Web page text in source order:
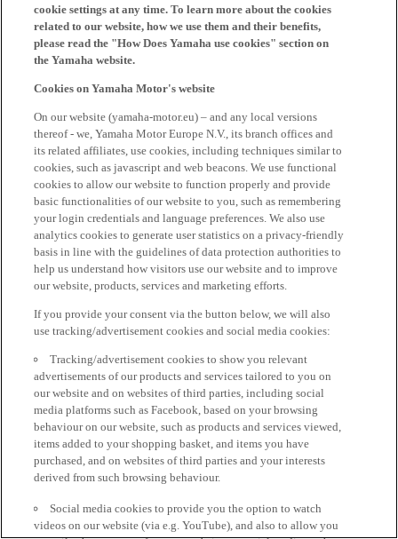
cookie settings at any time. To learn more about the cookies
related to our website, how we use them and their benefits,
please read the "How Does Yamaha use cookies" section on
the Yamaha website.
Cookies on Yamaha Motor's website
On our website (yamaha-motor.eu) – and any local versions
thereof - we, Yamaha Motor Europe N.V., its branch offices and
its related affiliates, use cookies, including techniques similar to
cookies, such as javascript and web beacons. We use functional
cookies to allow our website to function properly and provide
basic functionalities of our website to you, such as remembering
your login credentials and language preferences. We also use
analytics cookies to generate user statistics on a privacy-friendly
basis in line with the guidelines of data protection authorities to
help us understand how visitors use our website and to improve
our website, products, services and marketing efforts.
If you provide your consent via the button below, we will also
use tracking/advertisement cookies and social media cookies:
Tracking/advertisement cookies to show you relevant
advertisements of our products and services tailored to you on
our website and on websites of third parties, including social
media platforms such as Facebook, based on your browsing
behaviour on our website, such as products and services viewed,
items added to your shopping basket, and items you have
purchased, and on websites of third parties and your interests
derived from such browsing behaviour.
Social media cookies to provide you the option to watch
videos on our website (via e.g. YouTube), and also to allow you